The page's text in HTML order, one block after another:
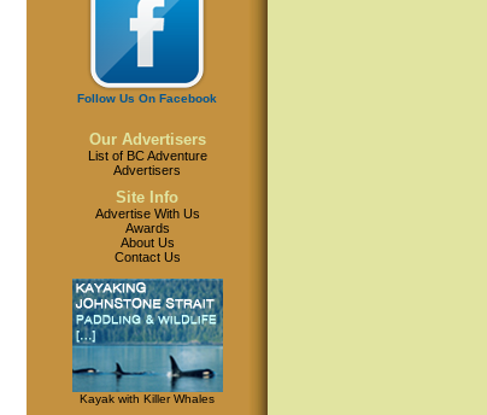
Follow Us On Facebook
Our Advertisers
List of BC Adventure
Advertisers
Site Info
Advertise With Us
Awards
About Us
Contact Us
Kayak with Killer Whales